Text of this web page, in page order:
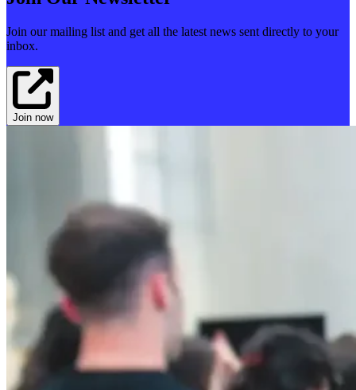
Join our mailing list and get all the latest news sent directly to your
inbox.
Join now